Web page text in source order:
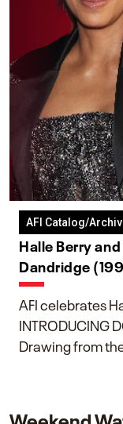
AFI Catalog/
Halle Berry
Dandridge
AFI celebrates
INTRODUCING
Drawing from